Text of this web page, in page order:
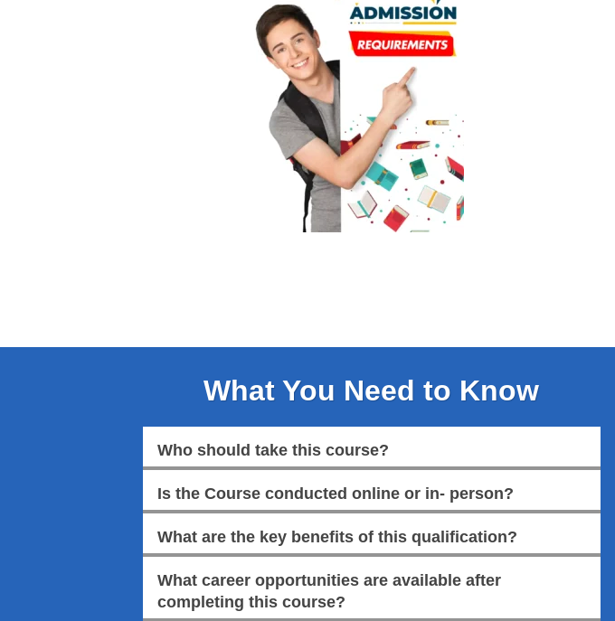
What You Need to Know
Who should take this course?
Is the Course conducted online or in- person?
What are the key benefits of this qualification?
What career opportunities are available after
completing this course?